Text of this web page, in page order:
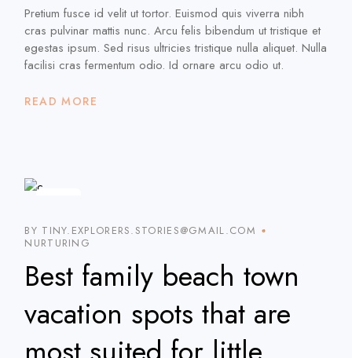
Pretium fusce id velit ut tortor. Euismod quis viverra nibh
cras pulvinar mattis nunc. Arcu felis bibendum ut tristique et
egestas ipsum. Sed risus ultricies tristique nulla aliquet. Nulla
facilisi cras fermentum odio. Id ornare arcu odio ut.
READ MORE
BY TINY.EXPLORERS.STORIES@GMAIL.COM
NURTURING
Best family beach town
vacation spots that are